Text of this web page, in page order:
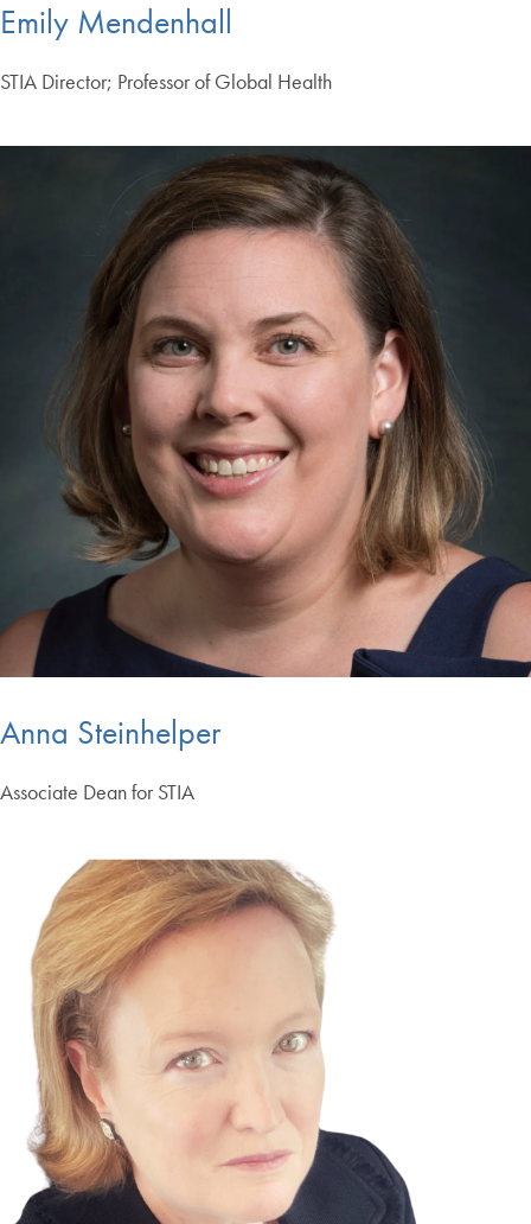
Emily Mendenhall
STIA Director; Professor of Global Health
Anna Steinhelper
Associate Dean for STIA